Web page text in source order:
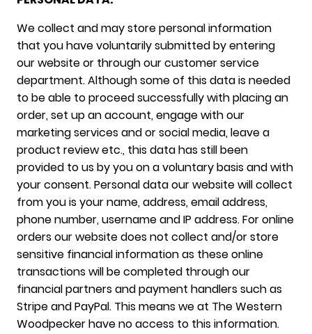
We collect and may store personal information
that you have voluntarily submitted by entering
our website or through our customer service
department. Although some of this data is needed
to be able to proceed successfully with placing an
order, set up an account, engage with our
marketing services and or social media, leave a
product review etc., this data has still been
provided to us by you on a voluntary basis and with
your consent. Personal data our website will collect
from you is your name, address, email address,
phone number, username and IP address. For online
orders our website does not collect and/or store
sensitive financial information as these online
transactions will be completed through our
financial partners and payment handlers such as
Stripe and PayPal. This means we at The Western
Woodpecker have no access to this information.